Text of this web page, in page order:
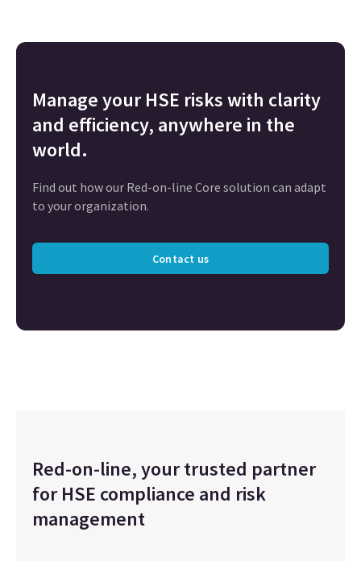
Manage your HSE risks with clarity
and efficiency, anywhere in the
world.
Find out how our Red-on-line Core solution can adapt
to your organization.
Contact us
Red-on-line, your trusted partner
for HSE compliance and risk
management